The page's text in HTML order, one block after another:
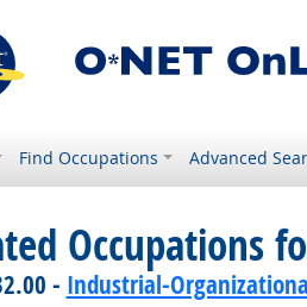
Find Occupations Advanced
Occupations
- Industrial-